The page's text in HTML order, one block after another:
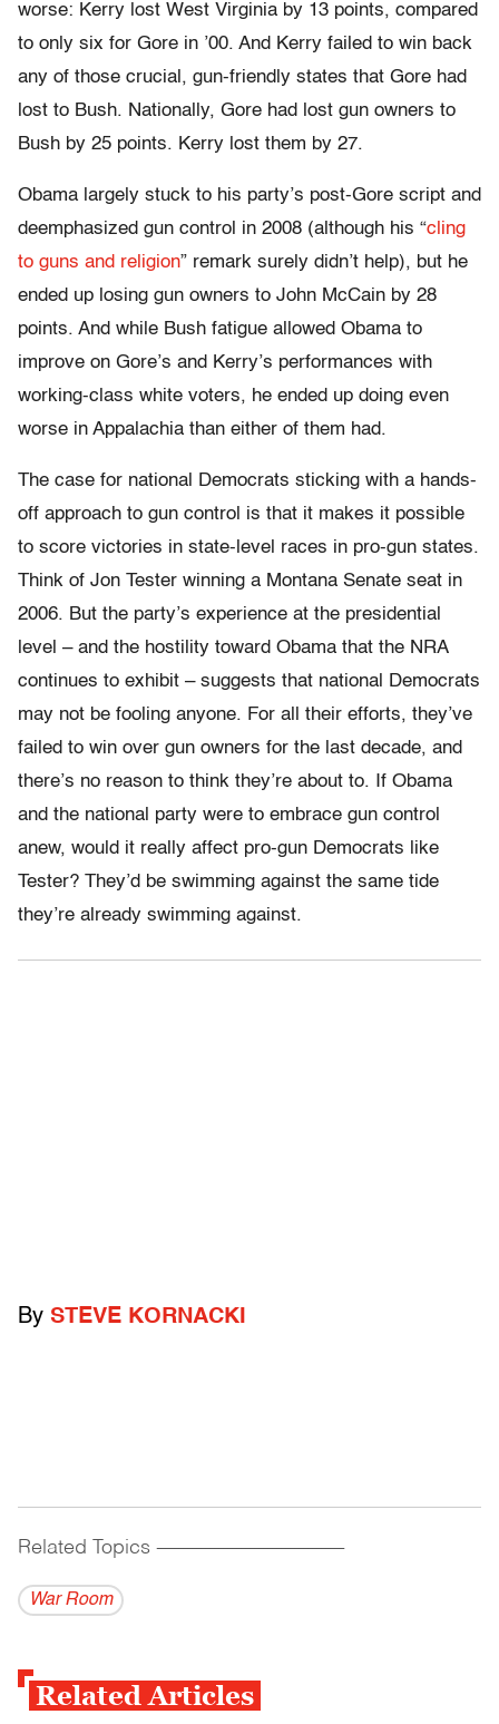
worse: Kerry lost West Virginia by 13 points, compared
to only six for Gore in ’00. And Kerry failed to win back
any of those crucial, gun-friendly states that Gore had
lost to Bush. Nationally, Gore had lost gun owners to
Bush by 25 points. Kerry lost them by 27.
Obama largely stuck to his party’s post-Gore script and
deemphasized gun control in 2008 (although his “cling
to guns and religion” remark surely didn’t help), but he
ended up losing gun owners to John McCain by 28
points. And while Bush fatigue allowed Obama to
improve on Gore’s and Kerry’s performances with
working-class white voters, he ended up doing even
worse in Appalachia than either of them had.
The case for national Democrats sticking with a hands-
off approach to gun control is that it makes it possible
to score victories in state-level races in pro-gun states.
Think of Jon Tester winning a Montana Senate seat in
2006. But the party’s experience at the presidential
level – and the hostility toward Obama that the NRA
continues to exhibit – suggests that national Democrats
may not be fooling anyone. For all their efforts, they’ve
failed to win over gun owners for the last decade, and
there’s no reason to think they’re about to. If Obama
and the national party were to embrace gun control
anew, would it really affect pro-gun Democrats like
Tester? They’d be swimming against the same tide
they’re already swimming against.
By STEVE KORNACKI
Related Topics ------------------------------------------
War Room
Related Articles